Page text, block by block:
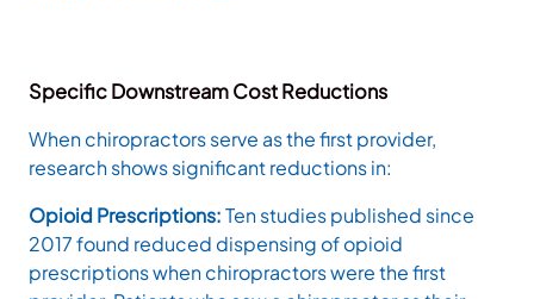
Specific Downstream Cost Reductions
When chiropractors serve as the first provider,
research shows significant reductions in:
Opioid Prescriptions:Ten studies published since
2017 found reduced dispensing of opioid
prescriptions when chiropractors were the first